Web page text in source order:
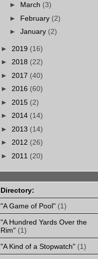
► March (3)
► February (2)
► January (2)
► 2019 (16)
► 2018 (22)
► 2017 (40)
► 2016 (60)
► 2015 (2)
► 2014 (14)
► 2013 (14)
► 2012 (26)
► 2011 (20)
Directory:
"A Game of Pool" (1)
"A Hundred Yards Over the
Rim" (1)
"A Kind of a Stopwatch" (1)